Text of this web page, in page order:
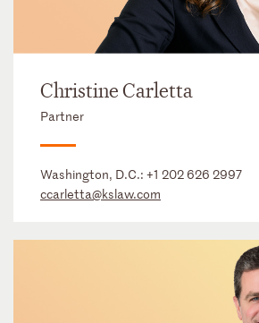
Christine Carletta
Partner
Washington, D.C.: +1 202 626 2997
ccarletta@kslaw.com